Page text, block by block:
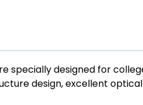
specially designed for
design, excellent